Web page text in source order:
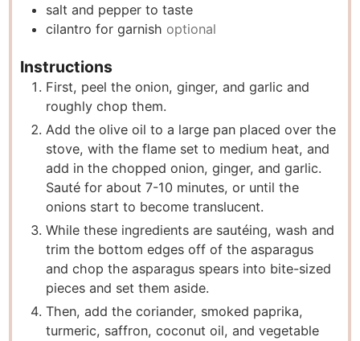
salt and pepper to taste
cilantro for garnish optional
Instructions
First, peel the onion, ginger, and garlic and
roughly chop them.
Add the olive oil to a large pan placed over the
stove, with the flame set to medium heat, and
add in the chopped onion, ginger, and garlic.
Sauté for about 7-10 minutes, or until the
onions start to become translucent.
While these ingredients are sautéing, wash and
trim the bottom edges off of the asparagus
and chop the asparagus spears into bite-sized
pieces and set them aside.
Then, add the coriander, smoked paprika,
turmeric, saffron, coconut oil, and vegetable